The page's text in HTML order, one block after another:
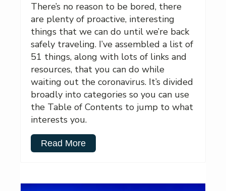
There’s no reason to be bored, there
are plenty of proactive, interesting
things that we can do until we’re back
safely traveling. I’ve assembled a list of
51 things, along with lots of links and
resources, that you can do while
waiting out the coronavirus. It’s divided
broadly into categories so you can use
the Table of Contents to jump to what
interests you.
Read More